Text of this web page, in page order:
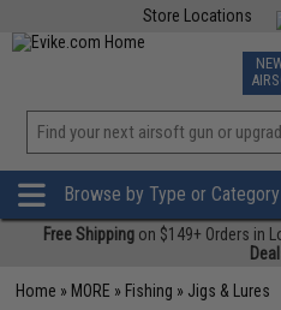
Store Locations
TCG
Browse by Type or Category
Free Shipping on $149+ Orders in
Home » MORE » Fishing » Jigs & Lures